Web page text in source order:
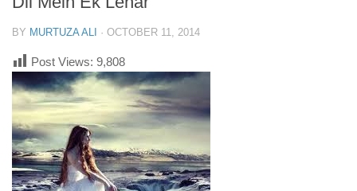
BY MURTUZA ALI · OCTOBER 11, 2014
Post Views: 9,808